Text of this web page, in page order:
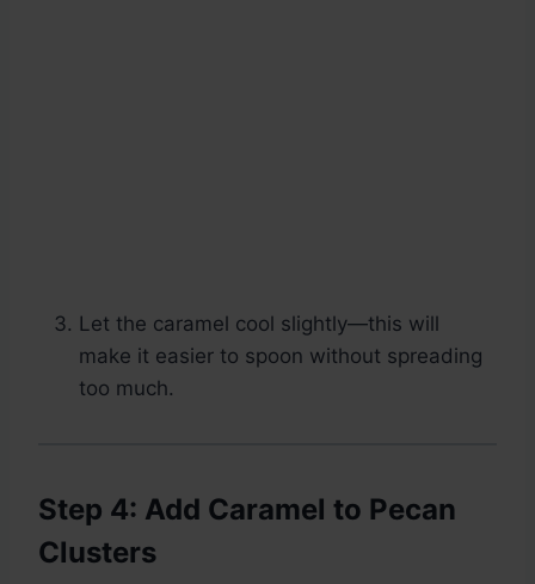
Let the caramel cool slightly—this will
make it easier to spoon without spreading
too much.
Step 4: Add Caramel to Pecan
Clusters